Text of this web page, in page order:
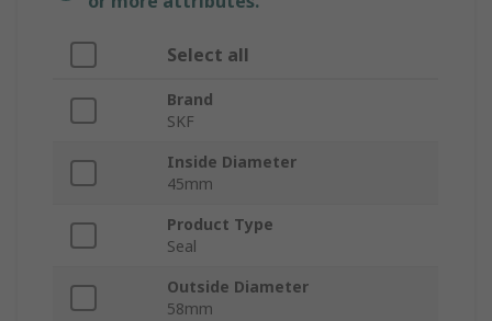
Select all
Brand
SKF
Inside Diameter
45mm
Product Type
Seal
Outside Diameter
58mm